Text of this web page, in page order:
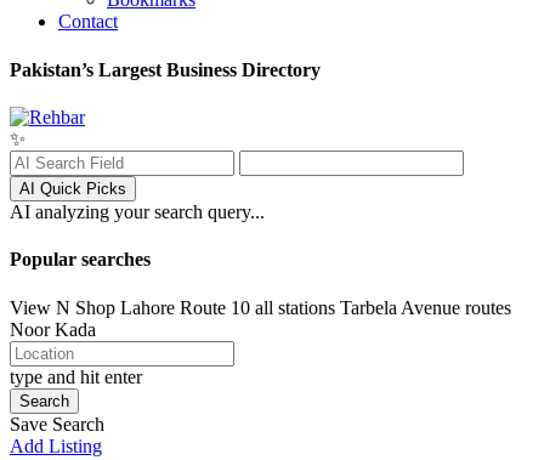
Contact
Pakistan’s Largest Business Directory
✨
AI Quick Picks
AI analyzing your search query...
Popular searches
View N Shop Lahore Route 10 all stations Tarbela Avenue routes
Noor Kada
type and hit enter
Search
Save Search
Add Listing